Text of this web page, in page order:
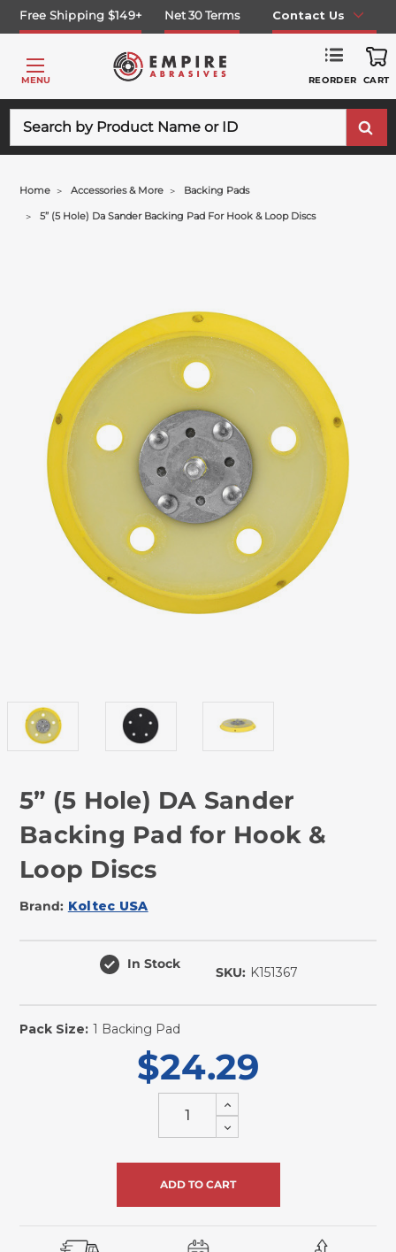
Free Shipping $149+ Net 30 Terms Contact Us
MENU REORDER CART
Home Accessories & More Backing Pads
5” (5 Hole) Da Sander Backing Pad For Hook & Loop Discs
5” (5 Hole) DA Sander
Backing Pad for Hook &
Loop Discs
Brand: Koltec USA
In Stock
SKU: K151367
Pack Size: 1 Backing Pad
$24.29
Increase
Quantity
of
undefined
Decrease
Quantity
undefined